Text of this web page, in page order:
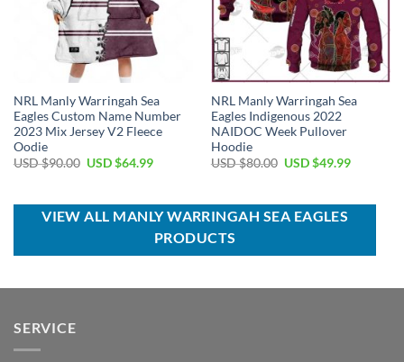
NRL Manly Warringah Sea
Eagles Custom Name Number
2023 Mix Jersey V2 Fleece
Oodie
USD $90.00 Original
$90.00.
USD $64.99Current
$64.99.
NRL Manly Warringah Sea
Eagles Indigenous 2022
NAIDOC Week Pullover
Hoodie
USD $80.00 Original
$80.00.
USD $49.99Current
$49.99.
VIEW ALL MANLY WARRINGAH SEA EAGLES
PRODUCTS
SERVICE